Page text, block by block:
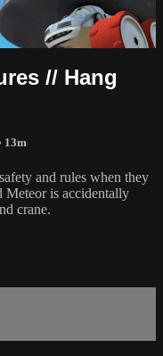
// Hang
13m
and rules when they
Meteor is accidentally
crane.